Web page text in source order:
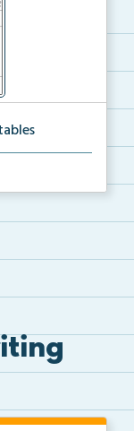
of the 3rd ...